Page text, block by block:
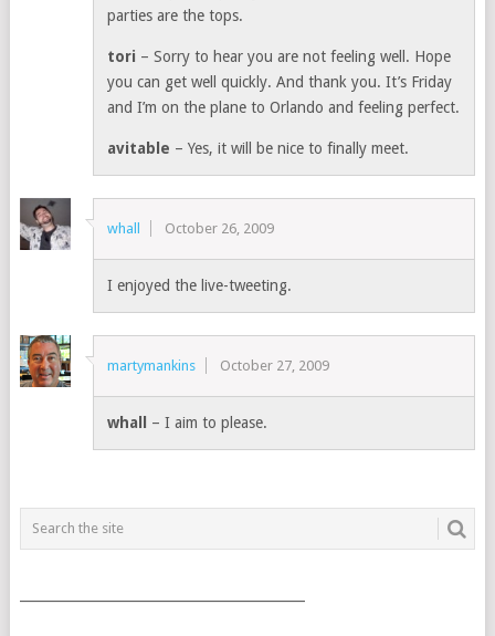
parties are the tops.
tori – Sorry to hear you are not feeling well. Hope
you can get well quickly. And thank you. It’s Friday
and I’m on the plane to Orlando and feeling perfect.
avitable – Yes, it will be nice to finally meet.
whall October 26, 2009
I enjoyed the live-tweeting.
martymankins October 27, 2009
whall – I aim to please.